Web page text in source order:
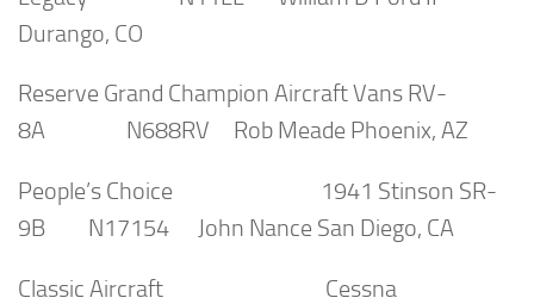
Durango, CO
Reserve Grand Champion Aircraft Vans RV-
8A N688RV Rob Meade Phoenix, AZ
People’s Choice 1941 Stinson SR-
9B N17154 John Nance San Diego, CA
Classic Aircraft Cessna